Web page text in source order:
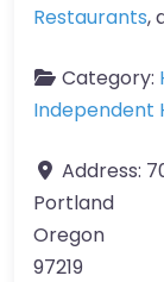
Restaurants,
Category:
Independent
Address:
Portland
Oregon
97219